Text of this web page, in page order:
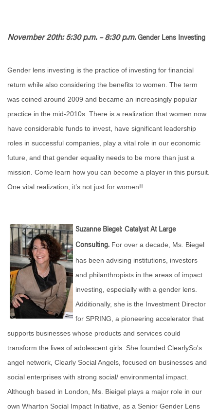
November 20th: 5:30 p.m. – 8:30 p.m. Gender Lens Investing
Gender lens investing is the practice of investing for financial
return while also considering the benefits to women. The term
was coined around 2009 and became an increasingly popular
practice in the mid-2010s. There is a realization that women now
have considerable funds to invest, have significant leadership
roles in successful companies, play a vital role in our economic
future, and that gender equality needs to be more than just a
mission. Come learn how you can become a player in this pursuit.
One vital realization, it’s not just for women!!
Suzanne Biegel: Catalyst At Large
Consulting. For over a decade, Ms. Biegel
has been advising institutions, investors
and philanthropists in the areas of impact
investing, especially with a gender lens.
Additionally, she is the Investment Director
for SPRING, a pioneering accelerator that
supports businesses whose products and services could
transform the lives of adolescent girls. She founded ClearlySo's
angel network, Clearly Social Angels, focused on businesses and
social enterprises with strong social/ environmental impact.
Although based in London, Ms. Bieigel plays a major role in our
own Wharton Social Impact Initiative, as a Senior Gender Lens